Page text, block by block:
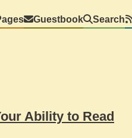
Guestbook Search
Ability to Read